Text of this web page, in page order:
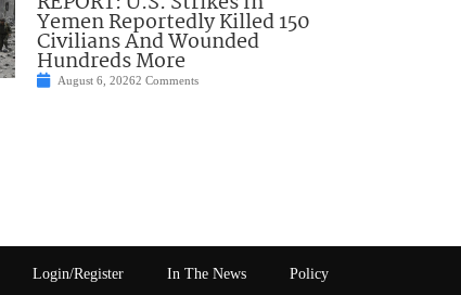
Yemen Reportedly Killed 150
Civilians And Wounded
Hundreds More
August 6, 20262 Comments
Login/Register In The News Policy